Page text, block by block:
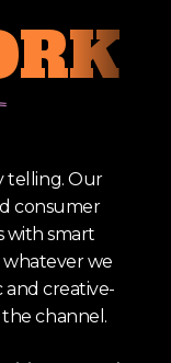
telling. Our
consumer
with smart
we
creative-
channel.